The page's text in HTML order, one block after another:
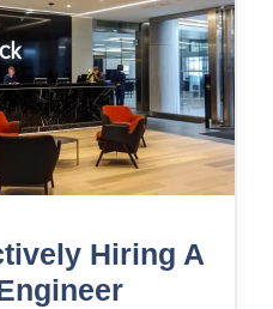
Hiring A